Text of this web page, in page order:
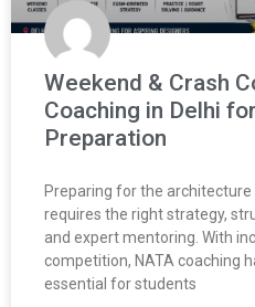
Weekend & Crash
Coaching in Delhi
Preparation
Preparing for the
requires the right strategy,
and expert mentoring. With
competition, NATA coaching
essential for students